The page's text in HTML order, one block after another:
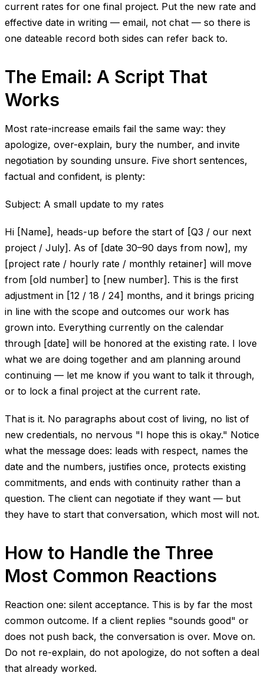
current rates for one final project. Put the new rate and
effective date in writing — email, not chat — so there is
one dateable record both sides can refer back to.
The Email: A Script That
Works
Most rate-increase emails fail the same way: they
apologize, over-explain, bury the number, and invite
negotiation by sounding unsure. Five short sentences,
factual and confident, is plenty:
Subject: A small update to my rates
Hi [Name], heads-up before the start of [Q3 / our next
project / July]. As of [date 30–90 days from now], my
[project rate / hourly rate / monthly retainer] will move
from [old number] to [new number]. This is the first
adjustment in [12 / 18 / 24] months, and it brings pricing
in line with the scope and outcomes our work has
grown into. Everything currently on the calendar
through [date] will be honored at the existing rate. I love
what we are doing together and am planning around
continuing — let me know if you want to talk it through,
or to lock a final project at the current rate.
That is it. No paragraphs about cost of living, no list of
new credentials, no nervous "I hope this is okay." Notice
what the message does: leads with respect, names the
date and the numbers, justifies once, protects existing
commitments, and ends with continuity rather than a
question. The client can negotiate if they want — but
they have to start that conversation, which most will not.
How to Handle the Three
Most Common Reactions
Reaction one: silent acceptance. This is by far the most
common outcome. If a client replies "sounds good" or
does not push back, the conversation is over. Move on.
Do not re-explain, do not apologize, do not soften a deal
that already worked.